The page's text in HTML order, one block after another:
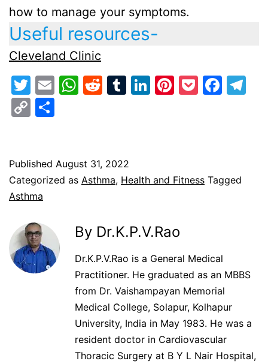
how to manage your symptoms.
Useful resources-
Cleveland Clinic
Twitter
EmailWhatsApp
Reddit
Tumblr
LinkedIn
Pinterest
Pocket
Copy
Published August 31, 2022
Categorized as Asthma, Health and Fitness Tagged
Asthma
By Dr.K.P.V.Rao
Dr.K.P.V.Rao is a General Medical
Practitioner. He graduated as an MBBS
from Dr. Vaishampayan Memorial
Medical College, Solapur, Kolhapur
University, India in May 1983. He was a
resident doctor in Cardiovascular
Thoracic Surgery at B Y L Nair Hospital,